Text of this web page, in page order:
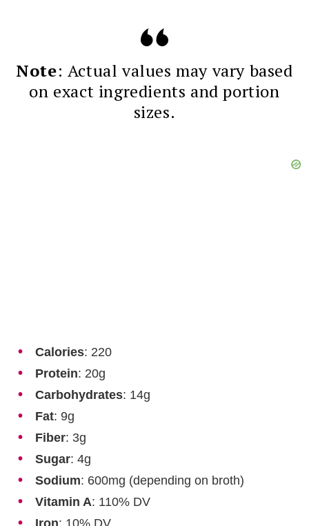
Note: Actual values may vary based
on exact ingredients and portion
sizes.
Calories: 220
Protein: 20g
Carbohydrates: 14g
Fat: 9g
Fiber: 3g
Sugar: 4g
Sodium: 600mg (depending on broth)
Vitamin A: 110% DV
Iron: 10% DV